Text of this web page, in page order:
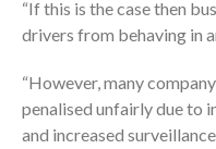
“If this is the case then
drivers from behaving in
“However, many
penalised unfairly due to
and increased